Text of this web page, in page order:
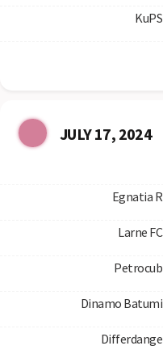
KuPS
JULY 17, 2024
Egnatia R
Larne FC
Petrocub
Dinamo Batumi
Differdange